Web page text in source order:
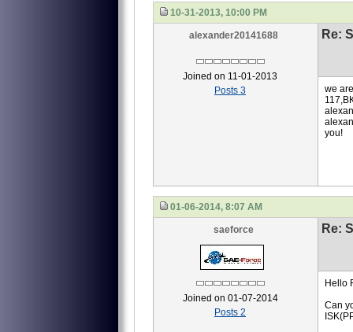
10-31-2013, 10:00 PM
alexander20141688
Joined on 11-01-2013
Posts 3
Re:
we
you!
01-06-2014, 8:07 AM
saeforce
Joined on 01-07-2014
Posts 2
Re:
Hello
Can